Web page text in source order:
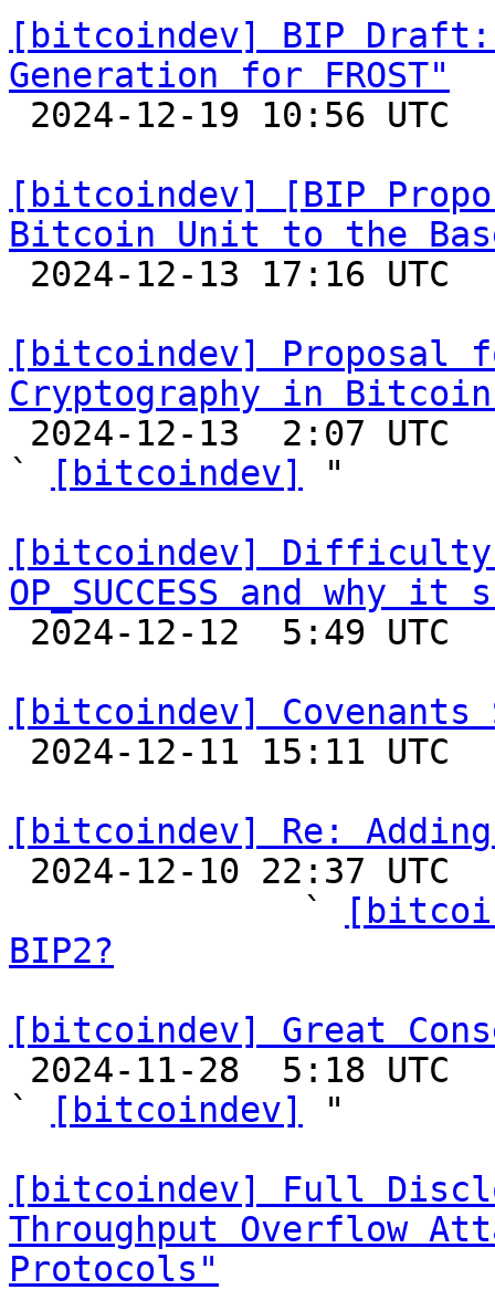
[bitcoindev] BIP
Generation for FROST"
[bitcoindev] [BIP
Bitcoin Unit to the
[bitcoindev] Proposal
Cryptography in
`
[bitcoindev]
"
[bitcoindev] Difficulty
OP_SUCCESS and why
[bitcoindev]
[bitcoindev] Re:
              `
BIP2?
[bitcoindev] Great
`
[bitcoindev]
"
[bitcoindev] Full
Throughput Overflow
Protocols"